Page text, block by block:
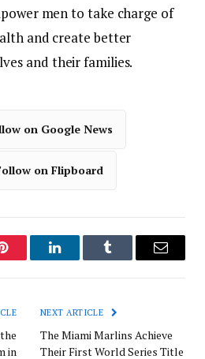
mento take charge of
and createbetter
and theirfamilies.
on Google News
on Flipboard
Pinterest LinkedInTumblr Email
in
NEXT ARTICLE
The Miami Marlins Achieve
Their First World Series Title